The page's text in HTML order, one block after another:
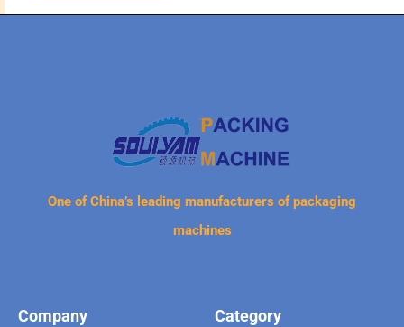
One of China’s leading manufacturers of packaging
machines
Company Category